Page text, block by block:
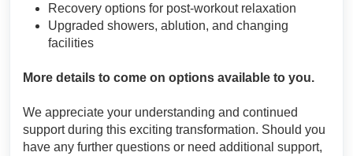
Recovery options for post-workout relaxation
Upgraded showers, ablution, and changing
facilities
More details to come on options available to you.
We appreciate your understanding and continued
support during this exciting transformation. Should you
have any further questions or need additional support,